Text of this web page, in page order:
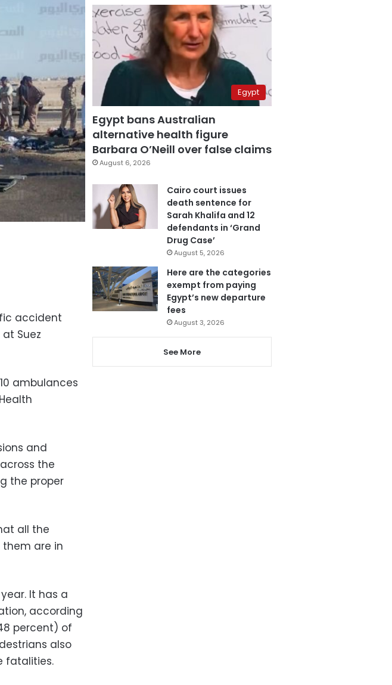
accident
Suez
ambulances
and
the
the proper
all the
are in
It has a
according
percent) of
also
fatalities.
Egypt
Egypt bans Australian
alternative health figure
Barbara O’Neill over false claims
August 6, 2026
Cairo court issues
death sentence for
Sarah Khalifa and 12
defendants in ‘Grand
Drug Case’
August 5, 2026
Here are the categories
exempt from paying
Egypt’s new departure
fees
August 3, 2026
See More